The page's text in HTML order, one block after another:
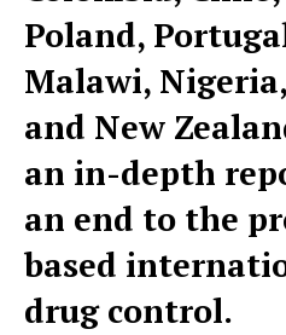
Poland,
Malawi,
and New
an in-depth
an end to the
based
drug control.